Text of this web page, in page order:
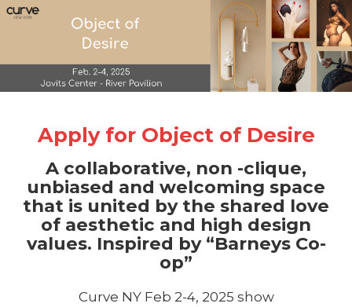
Apply for Object of Desire
A collaborative, non -clique,
unbiased and welcoming space
that is united by the shared love
of aesthetic and high design
values. Inspired by “Barneys Co-
op”
Curve NY Feb 2-4, 2025 show